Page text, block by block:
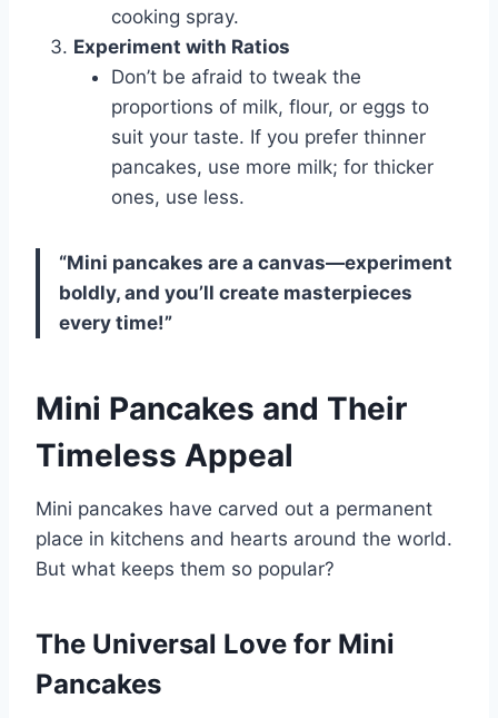
cooking spray.
Experiment with Ratios
Don’t be afraid to tweak the
proportions of milk, flour, or eggs to
suit your taste. If you prefer thinner
pancakes, use more milk; for thicker
ones, use less.
“Mini pancakes are a canvas—experiment
boldly, and you’ll create masterpieces
every time!”
Mini Pancakes and Their
Timeless Appeal
Mini pancakes have carved out a permanent
place in kitchens and hearts around the world.
But what keeps them so popular?
The Universal Love for Mini
Pancakes